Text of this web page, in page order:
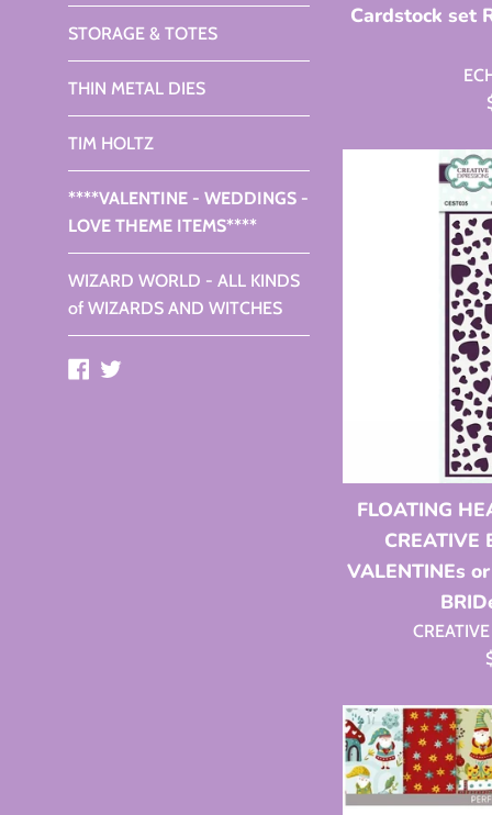
STORAGE & TOTES
THIN METAL DIES
TIM HOLTZ
****VALENTINE - WEDDINGS -
LOVE THEME ITEMS****
WIZARD WORLD - ALL KINDS
of WIZARDS AND WITCHES
Facebook
Cardstock set
FLOATING
CREATIVE
VALENTINEs